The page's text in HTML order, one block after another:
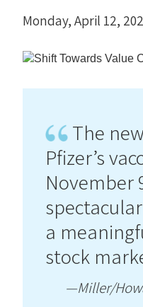
Monday, April 12,
The
Pfizer’s
November
a
stock
—Miller/